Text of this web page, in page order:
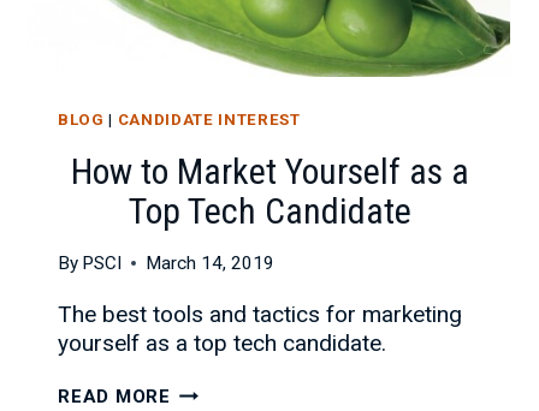
BLOG | CANDIDATE INTEREST
How to Market Yourself as a
Top Tech Candidate
By PSCI March 14, 2019
The best tools and tactics for marketing
yourself as a top tech candidate.
READ MORE HOW